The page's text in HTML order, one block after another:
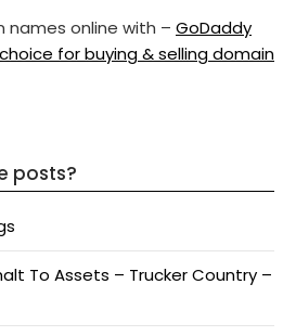
names online with – GoDaddy
for buying & selling domain
posts?
To Assets – Trucker Country –